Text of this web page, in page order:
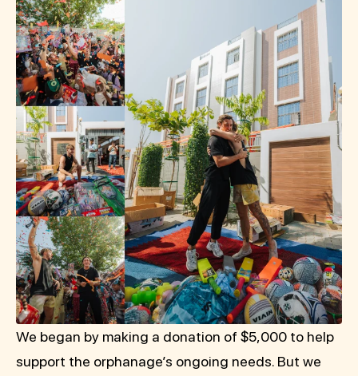
We began by making a donation of $5,000 to help
support the orphanage’s ongoing needs. But we